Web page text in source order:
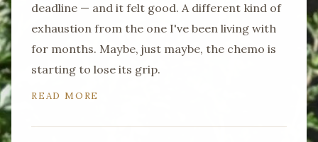
deadline — and it felt good. A different kind of
exhaustion from the one I've been living with
for months. Maybe, just maybe, the chemo is
starting to lose its grip.
READ MORE